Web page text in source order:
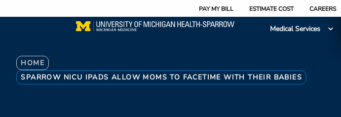
to
PAY MY BILL ESTIMATE COST CAREERS
Medical Services
Breadcrumb
HOME
SPARROW NICU IPADS ALLOW MOMS TO FACETIME WITH THEIR BABIES